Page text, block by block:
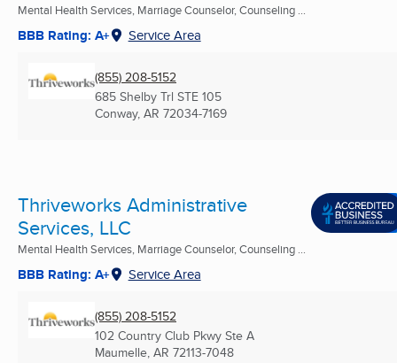
Mental Health Services, Marriage Counselor, Counseling ...
BBB Rating: A+ Service Area
(855) 208-5152
685 Shelby Trl STE 105
Conway, AR 72034-7169
Thriveworks Administrative
Services, LLC
Mental Health Services, Marriage Counselor, Counseling ...
BBB Rating: A+ Service Area
(855) 208-5152
102 Country Club Pkwy Ste A
Maumelle, AR 72113-7048